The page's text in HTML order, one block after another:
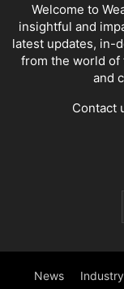
Welcome to
insightful and
latest updates, in-
from the world of
and
Contact
News Industry